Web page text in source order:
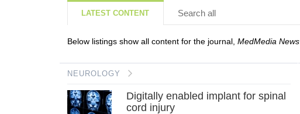
LATEST CONTENT Search all
Below listings show all content for the journal, MedMedia News.
NEUROLOGY
Digitally enabled implant for spinal
cord injury